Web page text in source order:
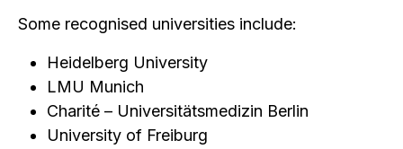
Some recognised universities include:
Heidelberg University
LMU Munich
Charité – Universitätsmedizin Berlin
University of Freiburg